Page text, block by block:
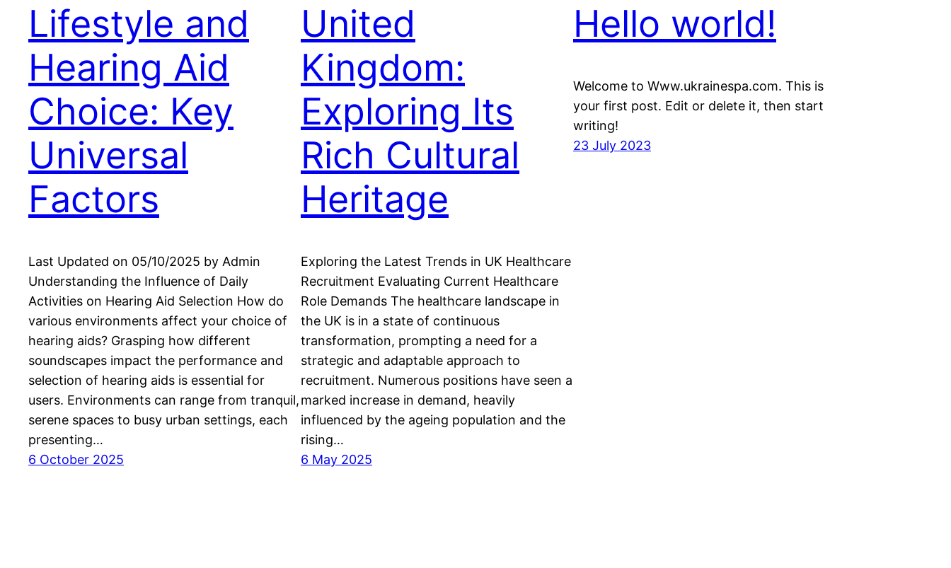
Lifestyle and
Hearing Aid
Choice: Key
Universal
Factors
Last Updated on 05/10/2025 by Admin
Understanding the Influence of Daily
Activities on Hearing Aid Selection How do
various environments affect your choice of
hearing aids? Grasping how different
soundscapes impact the performance and
selection of hearing aids is essential for
users. Environments can range from tranquil,
serene spaces to busy urban settings, each
presenting…
6 October 2025
United
Kingdom:
Exploring Its
Rich Cultural
Heritage
Exploring the Latest Trends in UK Healthcare
Recruitment Evaluating Current Healthcare
Role Demands The healthcare landscape in
the UK is in a state of continuous
transformation, prompting a need for a
strategic and adaptable approach to
recruitment. Numerous positions have seen a
marked increase in demand, heavily
influenced by the ageing population and the
rising…
6 May 2025
Hello world!
Welcome to Www.ukrainespa.com. This is
your first post. Edit or delete it, then start
writing!
23 July 2023